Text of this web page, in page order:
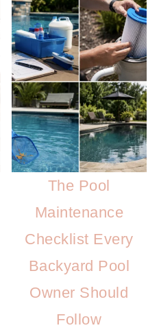
The Pool
Maintenance
Checklist Every
Backyard Pool
Owner Should
Follow